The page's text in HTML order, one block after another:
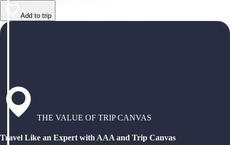
Add to trip
THE VALUE OF TRIP CANVAS
Travel Like an Expert with AAA and Trip Canvas